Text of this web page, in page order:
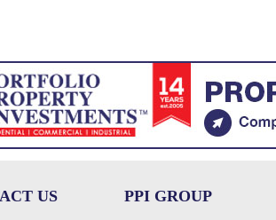
US PPI GROUP